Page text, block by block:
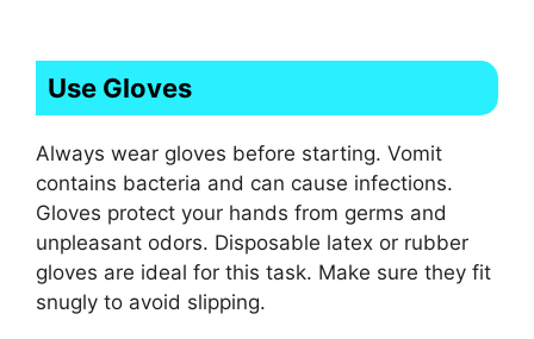
Use Gloves
Always wear gloves before starting. Vomit
contains bacteria and can cause infections.
Gloves protect your hands from germs and
unpleasant odors. Disposable latex or rubber
gloves are ideal for this task. Make sure they fit
snugly to avoid slipping.